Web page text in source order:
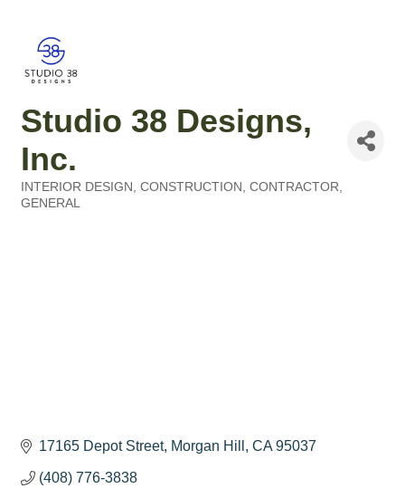
Studio 38 Designs,
Inc.
Categories
INTERIOR DESIGN CONSTRUCTION
CONTRACTOR,
GENERAL
17165 Depot Street Morgan Hill CA 95037
(408) 776-3838